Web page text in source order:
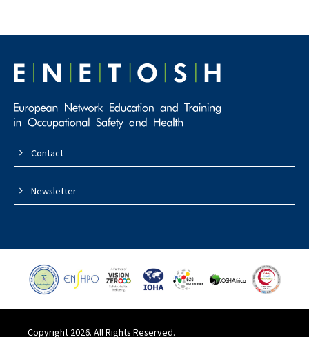
Contact
Newsletter
Copyright 2026. All Rights Reserved.